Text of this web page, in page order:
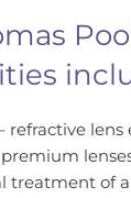
refractive lens
treatment of